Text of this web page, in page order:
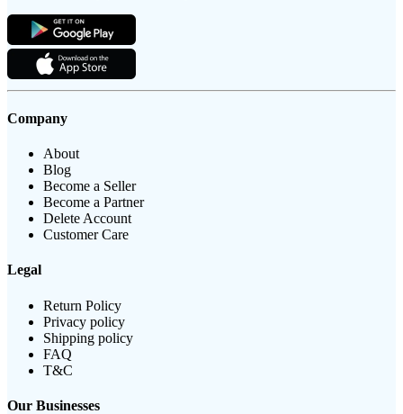
Company
About
Blog
Become a Seller
Become a Partner
Delete Account
Customer Care
Legal
Return Policy
Privacy policy
Shipping policy
FAQ
T&C
Our Businesses